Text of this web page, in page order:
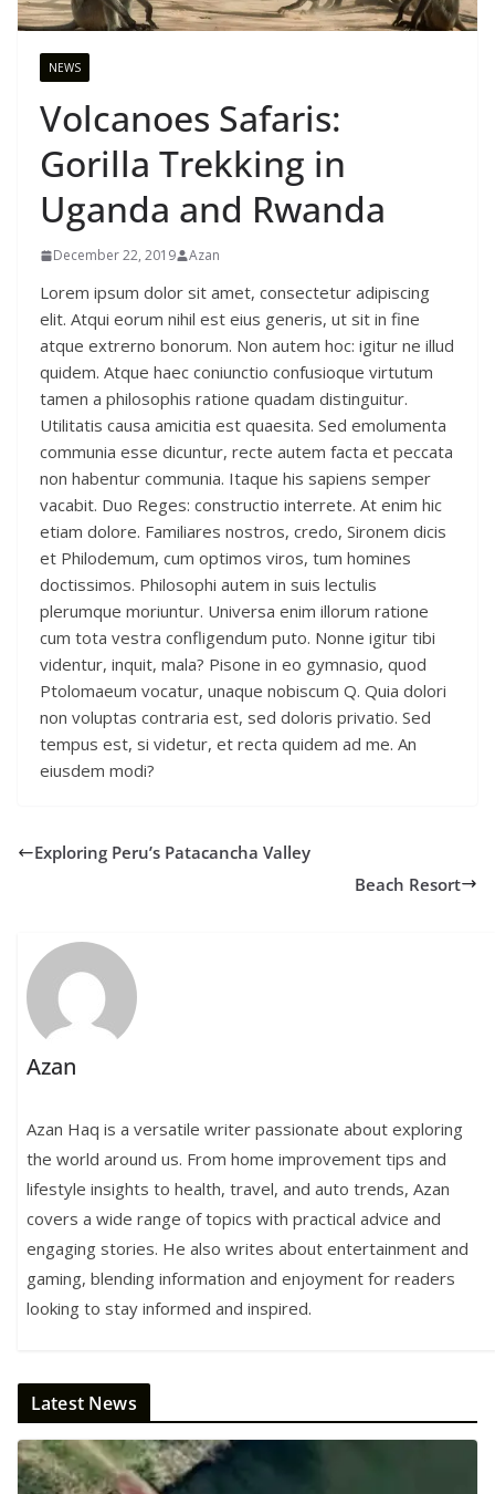
NEWS
Volcanoes Safaris:
Gorilla Trekking in
Uganda and Rwanda
December 22, 2019 Azan
Lorem ipsum dolor sit amet, consectetur adipiscing
elit. Atqui eorum nihil est eius generis, ut sit in fine
atque extrerno bonorum. Non autem hoc: igitur ne illud
quidem. Atque haec coniunctio confusioque virtutum
tamen a philosophis ratione quadam distinguitur.
Utilitatis causa amicitia est quaesita. Sed emolumenta
communia esse dicuntur, recte autem facta et peccata
non habentur communia. Itaque his sapiens semper
vacabit. Duo Reges: constructio interrete. At enim hic
etiam dolore. Familiares nostros, credo, Sironem dicis
et Philodemum, cum optimos viros, tum homines
doctissimos. Philosophi autem in suis lectulis
plerumque moriuntur. Universa enim illorum ratione
cum tota vestra confligendum puto. Nonne igitur tibi
videntur, inquit, mala? Pisone in eo gymnasio, quod
Ptolomaeum vocatur, unaque nobiscum Q. Quia dolori
non voluptas contraria est, sed doloris privatio. Sed
tempus est, si videtur, et recta quidem ad me. An
eiusdem modi?
Exploring Peru’s Patacancha Valley
Beach Resort
Azan
Azan Haq is a versatile writer passionate about exploring
the world around us. From home improvement tips and
lifestyle insights to health, travel, and auto trends, Azan
covers a wide range of topics with practical advice and
engaging stories. He also writes about entertainment and
gaming, blending information and enjoyment for readers
looking to stay informed and inspired.
Latest News